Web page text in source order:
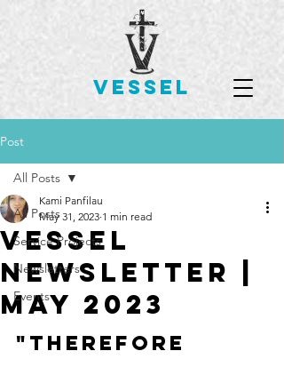
VESSEL
Post
All Posts
Service Projects
Newsletters
Events
All Posts
Vessel
Newsletter |
May 2023
Kami Panfilau
May 31, 2023 1 min read
"Therefore